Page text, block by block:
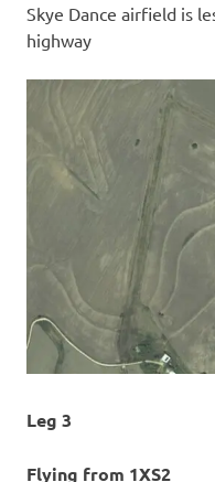
Skye Dance airfield is
highway
Leg 3
Flying from 1XS2